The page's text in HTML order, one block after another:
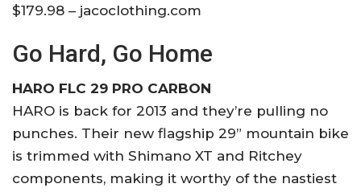
$179.98 – jacoclothing.com
Go Hard, Go Home
HARO FLC 29 PRO CARBON
HARO is back for 2013 and they’re pulling no
punches. Their new flagship 29” mountain bike
is trimmed with Shimano XT and Ritchey
components, making it worthy of the nastiest